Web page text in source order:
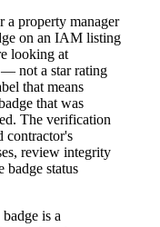
property manager
on an IAM listing
looking at
not a star rating
that means
that was
The verification
contractor's
review integrity
status
is a